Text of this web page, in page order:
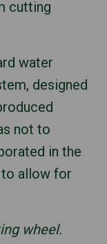
cutting
water
designed
not to
in the
to allow for
wheel.